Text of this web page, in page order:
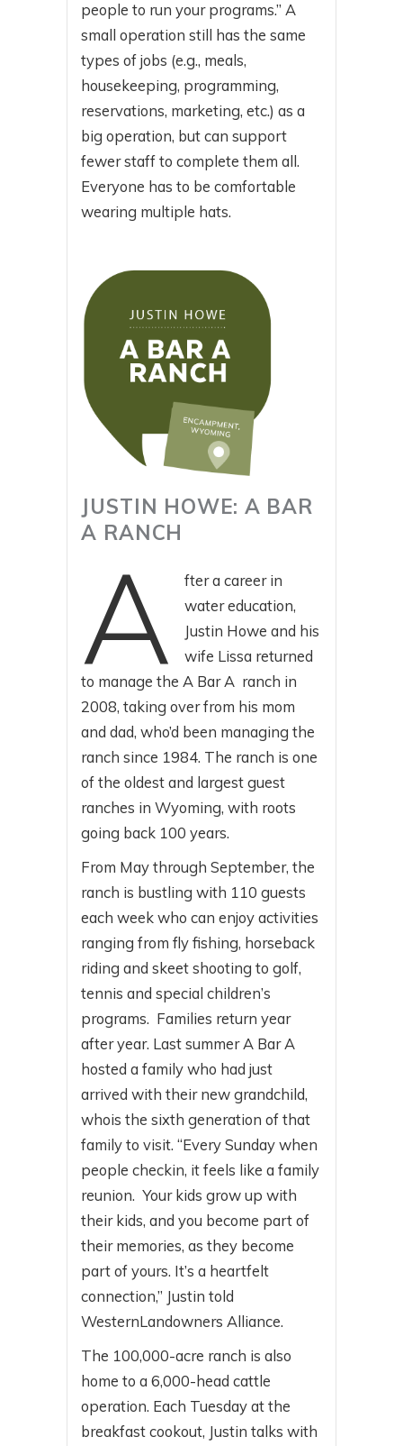
people to run your programs.” A
small operation still has the same
types of jobs (e.g., meals,
housekeeping, programming,
reservations, marketing, etc.) as a
big operation, but can support
fewer staff to complete them all.
Everyone has to be comfortable
wearing multiple hats.
JUSTIN HOWE: A BAR
A RANCH
A
fter a career in
water education,
Justin Howe and his
wife Lissa returned
to manage the A Bar A ranch in
2008, taking over from his mom
and dad, who’d been managing the
ranch since 1984. The ranch is one
of the oldest and largest guest
ranches in Wyoming, with roots
going back 100 years.
From May through September, the
ranch is bustling with 110 guests
each week who can enjoy activities
ranging from fly fishing, horseback
riding and skeet shooting to golf,
tennis and special children’s
programs. Families return year
after year. Last summer A Bar A
hosted a family who had just
arrived with their new grandchild,
whois the sixth generation of that
family to visit. “Every Sunday when
people checkin, it feels like a family
reunion. Your kids grow up with
their kids, and you become part of
their memories, as they become
part of yours. It’s a heartfelt
connection,” Justin told
WesternLandowners Alliance.
The 100,000-acre ranch is also
home to a 6,000-head cattle
operation. Each Tuesday at the
breakfast cookout, Justin talks with